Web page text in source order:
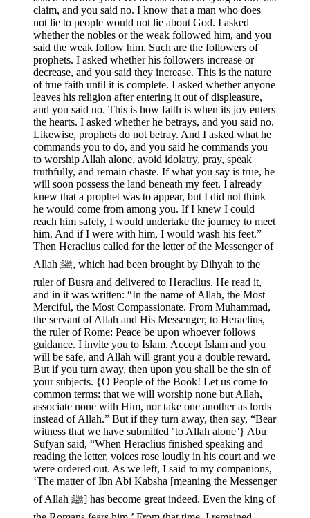
claim, and you said no. I know that a man who does
not lie to people would not lie about God. I asked
whether the nobles or the weak followed him, and you
said the weak follow him. Such are the followers of
prophets. I asked whether his followers increase or
decrease, and you said they increase. This is the nature
of true faith until it is complete. I asked whether anyone
leaves his religion after entering it out of displeasure,
and you said no. This is how faith is when its joy enters
the hearts. I asked whether he betrays, and you said no.
Likewise, prophets do not betray. And I asked what he
commands you to do, and you said he commands you
to worship Allah alone, avoid idolatry, pray, speak
truthfully, and remain chaste. If what you say is true, he
will soon possess the land beneath my feet. I already
knew that a prophet was to appear, but I did not think
he would come from among you. If I knew I could
reach him safely, I would undertake the journey to meet
him. And if I were with him, I would wash his feet.”
Then Heraclius called for the letter of the Messenger of
Allah ﷺ, which had been brought by Dihyah to the
ruler of Busra and delivered to Heraclius. He read it,
and in it was written: “In the name of Allah, the Most
Merciful, the Most Compassionate. From Muhammad,
the servant of Allah and His Messenger, to Heraclius,
the ruler of Rome: Peace be upon whoever follows
guidance. I invite you to Islam. Accept Islam and you
will be safe, and Allah will grant you a double reward.
But if you turn away, then upon you shall be the sin of
your subjects. {O People of the Book! Let us come to
common terms: that we will worship none but Allah,
associate none with Him, nor take one another as lords
instead of Allah.” But if they turn away, then say, “Bear
witness that we have submitted ˹to Allah alone˺} Abu
Sufyan said, “When Heraclius finished speaking and
reading the letter, voices rose loudly in his court and we
were ordered out. As we left, I said to my companions,
‘The matter of Ibn Abi Kabsha [meaning the Messenger
of Allah ﷺ] has become great indeed. Even the king of